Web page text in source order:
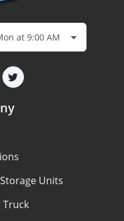
at 9:00 AM
Units
Truck